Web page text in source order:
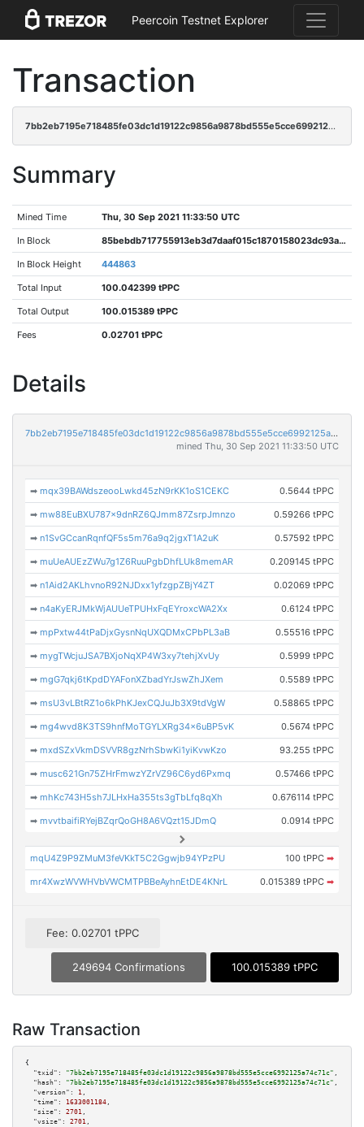
Peercoin Testnet Explorer
Transaction
7bb2eb7195e718485fe03dc1d19122c9856a9878bd555e5cce6992125a74c71c
Summary
Mined Time Thu, 30 Sep 2021 11:33:50 UTC
In Block 85bebdb717755913eb3d7daaf015c1870158023dc93a7aa3479b54a494c92b26
In Block Height 444863
Total Input 100.042399 tPPC
Total Output 100.015389 tPPC
Fees 0.02701 tPPC
Details
7bb2eb7195e718485fe03dc1d19122c9856a9878bd555e5cce6992125a74c71c
mined Thu, 30 Sep 2021 11:33:50 UTC
➡mqx39BAWdszeooLwkd45zN9rKK1oS1CEKC 0.5644 tPPC
➡mw88EuBXU787x9dnRZ6QJmm87ZsrpJmnzo 0.59266 tPPC
➡n1SvGCcanRqnfQF5s5m76a9q2jgxT1A2uK 0.57592 tPPC
➡muUeAUEzZWu7g1Z6RuuPgbDhfLUk8memAR 0.209145 tPPC
➡n1Aid2AKLhvnoR92NJDxx1yfzgpZBjY4ZT 0.02069 tPPC
➡n4aKyERJMkWjAUUeTPUHxFqEYroxcWA2Xx 0.6124 tPPC
➡mpPxtw44tPaDjxGysnNqUXQDMxCPbPL3aB 0.55516 tPPC
➡mygTWcjuJSA7BXjoNqXP4W3xy7tehjXvUy 0.5999 tPPC
➡mgG7qkj6tKpdDYAFonXZbadYrJswZhJXem 0.5589 tPPC
➡msU3vLBtRZ1o6kPhKJexCQJuJb3X9tdVgW 0.58865 tPPC
➡mg4wvd8K3TS9hnfMoTGYLXRg34x6uBP5vK 0.5674 tPPC
➡mxdSZxVkmDSVVR8gzNrhSbwKi1yiKvwKzo 93.255 tPPC
➡musc621Gn75ZHrFmwzYZrVZ96C6yd6Pxmq 0.57466 tPPC
➡mhKc743H5sh7JLHxHa355ts3gTbLfq8qXh 0.676114 tPPC
➡mvvtbaifiRYejBZqrQoGH8A6VQzt15JDmQ 0.0914 tPPC
mqU4Z9P9ZMuM3feVKkT5C2Ggwjb94YPzPU 100 tPPC ➡
mr4XwzWVWHVbVWCMTPBBeAyhnEtDE4KNrL 0.015389 tPPC ➡
Fee: 0.02701 tPPC
249694 Confirmations 100.015389 tPPC
Raw Transaction
{
"txid":
"7bb2eb7195e718485fe03dc1d19122c9856a9878bd555e5cce6992125a74c71c" ,
"hash":
"7bb2eb7195e718485fe03dc1d19122c9856a9878bd555e5cce6992125a74c71c" ,
"version":
1 ,
"time":
1633001184 ,
"size":
2701 ,
"vsize":
2701 ,